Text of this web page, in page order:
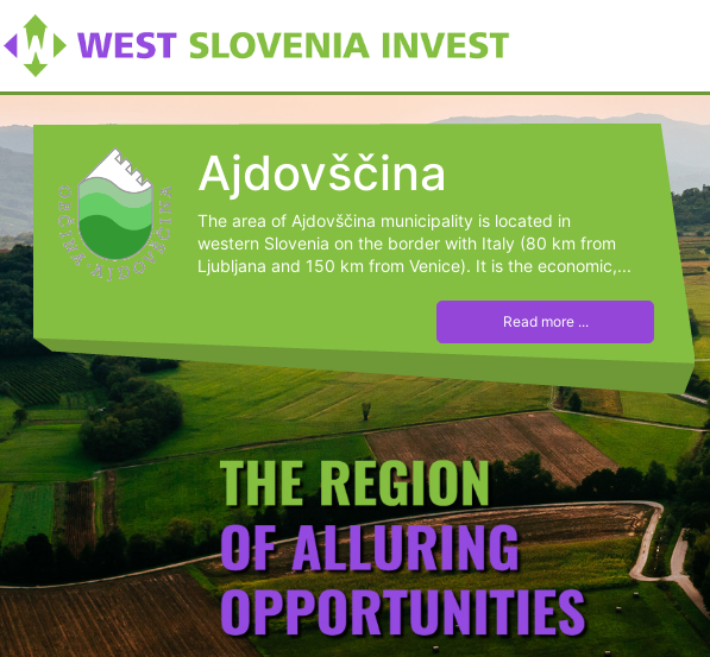
Ajdovščina
The area of Ajdovščina municipality is located in
western Slovenia on the border with Italy (80 km from
Ljubljana and 150 km from Venice). It is the economic,...
Read more ...